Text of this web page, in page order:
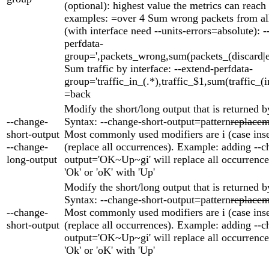
(optional): highest value the metrics can
examples: =over 4 Sum wrong packets from
(with interface need --units-errors=absolute):
perfdata-
Sum traffic by interface: --extend-perfdata-
=back
--change-
short-output
--change-
long-output
Modify the short/long output that is returned
Syntax: --change-short-output=pattern
Most commonly used modifiers are i (case
(replace all occurrences). Example: adding --
output='OK~Up~gi' will replace all
'Ok' or 'oK' with 'Up'
--change-
short-output
Modify the short/long output that is returned
Syntax: --change-short-output=pattern
Most commonly used modifiers are i (case
(replace all occurrences). Example: adding --
output='OK~Up~gi' will replace all
'Ok' or 'oK' with 'Up'